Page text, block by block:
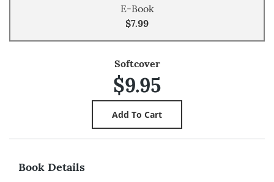
E-Book
$7.99
Softcover
$9.95
Book Details